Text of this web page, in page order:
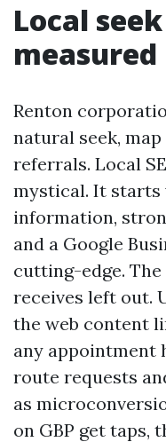
Local
measured
Renton
natural seek,
referrals. Local
mystical. It starts
information,
and a Google
cutting-edge.
receives left out.
the web content
any appointment
route requests
as
on GBP get taps,